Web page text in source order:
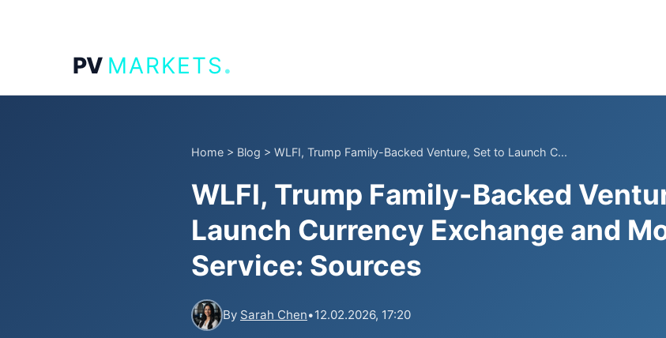
PV MARKETS.
Home > Blog > WLFI, Trump Family-Backed Venture, Set to Launch C...
WLFI, Trump Family-Backed
Launch Currency Exchange and
Service: Sources
By Sarah Chen•12.02.2026, 17:20